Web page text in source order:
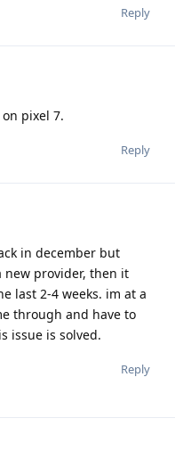
Reply
pixel 7.
Reply
in december but
new provider, then it
last 2-4 weeks. im at a
through and have to
issue is solved.
Reply